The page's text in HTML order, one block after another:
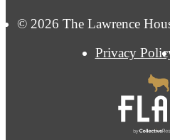
© 2026 The Lawrence
Privacy